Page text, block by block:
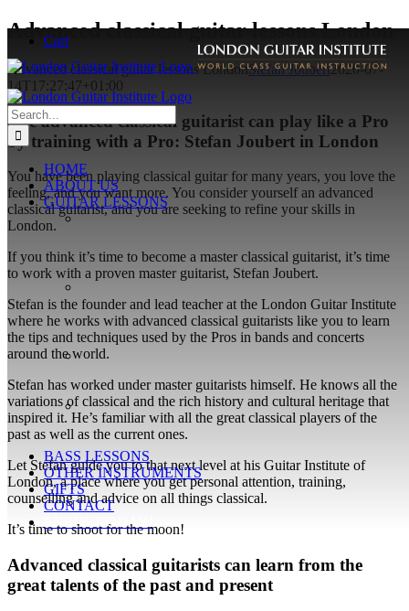
Skip
content
Cart
Search
for:
HOME
ABOUT US
GUITAR LESSONS
BASS LESSONS
OTHER INSTRUMENTS
GIFTS
CONTACT
ENROL TODAY!
Advanced classical guitar lessons London
Advanced classical guitar lessons LondonStefan Joubert2020-07-
14T17:27:47+01:00
The advanced classical guitarist can play like a Pro
by training with a Pro: Stefan Joubert in London
You have been playing classical guitar for many years, you love the
feeling, and you want more. You consider yourself an advanced
classical guitarist, and you are seeking to refine your skills in
London.
If you think it’s time to become a master classical guitarist, it’s time
to work with a proven master guitarist, Stefan Joubert.
Stefan is the founder and lead teacher at the London Guitar Institute
where he works with advanced classical guitarists like you to learn
the tips and techniques used by the Pros in bands and concerts
around the world.
Stefan has worked under master guitarists himself. He knows all the
variations of classical and the rich history and cultural heritage that
inspired it. He’s familiar with all the great classical players of the
past as well as the current ones.
Let Stefan guide you to that next level at his Guitar Institute of
London, a place where you get personal attention, training,
counselling and advice on all things classical.
It’s time to shoot for the moon!
Advanced classical guitarists can learn from the
great talents of the past and present